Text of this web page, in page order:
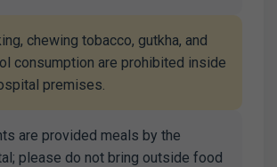
chewing tobacco, gutkha, and
consumption are prohibited inside
premises.
are provided meals by the
please do not bring outside food